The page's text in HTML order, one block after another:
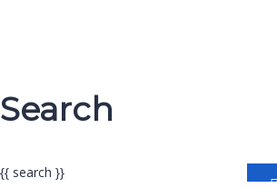
Search
{{ search }}